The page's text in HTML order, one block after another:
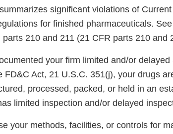
significant violations of
for finished pharmaceuticals.
210 and 211 (21 CFR parts 210 and
your firm limited and/or
FD&C Act, 21 U.S.C. 351(j), your drugs
processed, packed, or held in an
limited inspection and/or delayed
your methods, facilities, or controls for